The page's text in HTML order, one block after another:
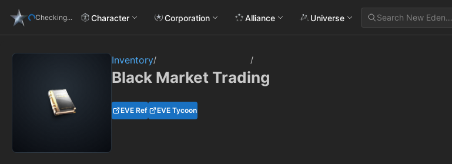
Checking... Character Corporation Alliance Universe Search New Eden…
Inventory/ /
Black Market Trading
EVE Ref EVE Tycoon